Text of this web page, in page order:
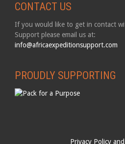
CONTACT US
If you would like to get in contact
Support please email us at:
info@africaexpeditionsupport.com
PROUDLY SUPPORTING
Privacy Policy